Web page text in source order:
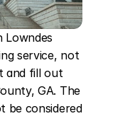
Lowndes
service, not
and fill out
GA. The
be considered